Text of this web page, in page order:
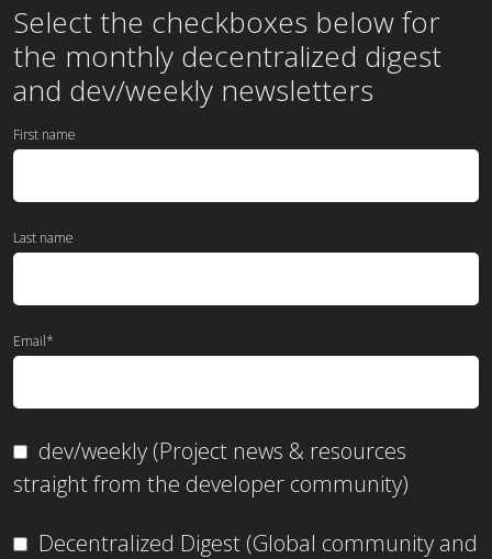
Select the checkboxes below for
the monthly decentralized digest
and dev/weekly newsletters
First name
Last name
Email*
dev/weekly (Project news & resources
straight from the developer community)
Decentralized Digest (Global community and